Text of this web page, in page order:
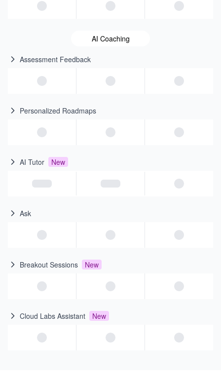
AI Coaching
Assessment Feedback
Personalized Roadmaps
AI Tutor New
Ask
Breakout Sessions New
Cloud Labs Assistant New